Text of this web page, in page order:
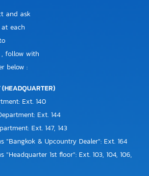
and ask
each
, follow with
below :
(HEADQUARTER)
Ext. 140
Ext. 144
Ext. 147, 143
"Bangkok & Upcountry Dealer": Ext. 164
"Headquarter 1st floor": Ext. 103, 104, 106,